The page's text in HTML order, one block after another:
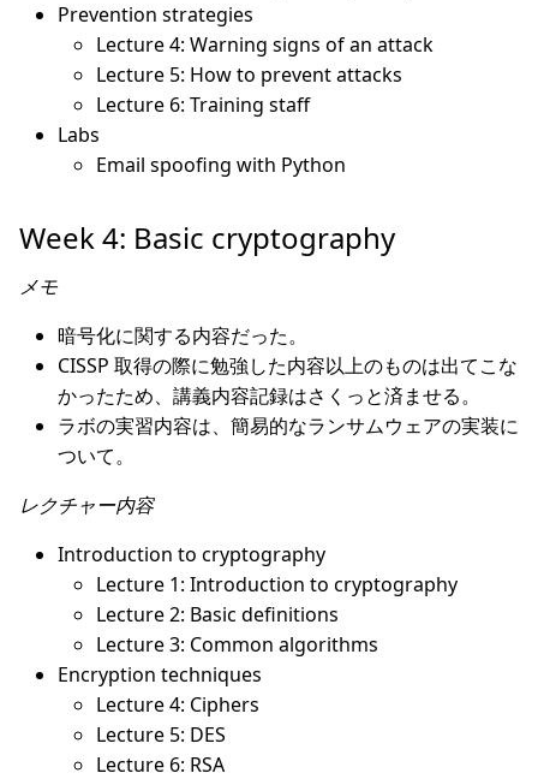
Prevention strategies
Lecture 4: Warning signs of an attack
Lecture 5: How to prevent attacks
Lecture 6: Training staff
Labs
Email spoofing with Python
Week 4: Basic cryptography
メモ
暗号化に関する内容だった。
CISSP 取得の際に勉強した内容以上のものは出てこな
かったため、講義内容記録はさくっと済ませる。
ラボの実習内容は、簡易的なランサムウェアの実装に
ついて。
レクチャー内容
Introduction to cryptography
Lecture 1: Introduction to cryptography
Lecture 2: Basic definitions
Lecture 3: Common algorithms
Encryption techniques
Lecture 4: Ciphers
Lecture 5: DES
Lecture 6: RSA